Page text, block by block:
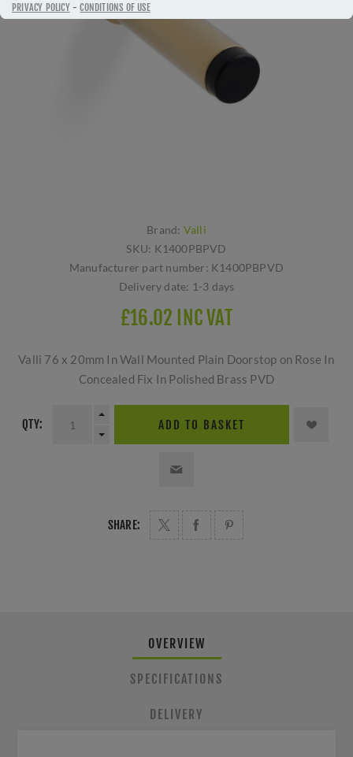
PRIVACY POLICY-CONDITIONS OF USE
Brand: Valli
SKU: K1400PBPVD
Manufacturer part number: K1400PBPVD
Delivery date: 1-3 days
£16.02 INC VAT
Valli 76 x 20mm In Wall Mounted Plain Doorstop on Rose In
Concealed Fix In Polished Brass PVD
QTY: ADD TO BASKET
SHARE:
OVERVIEW
SPECIFICATIONS
DELIVERY